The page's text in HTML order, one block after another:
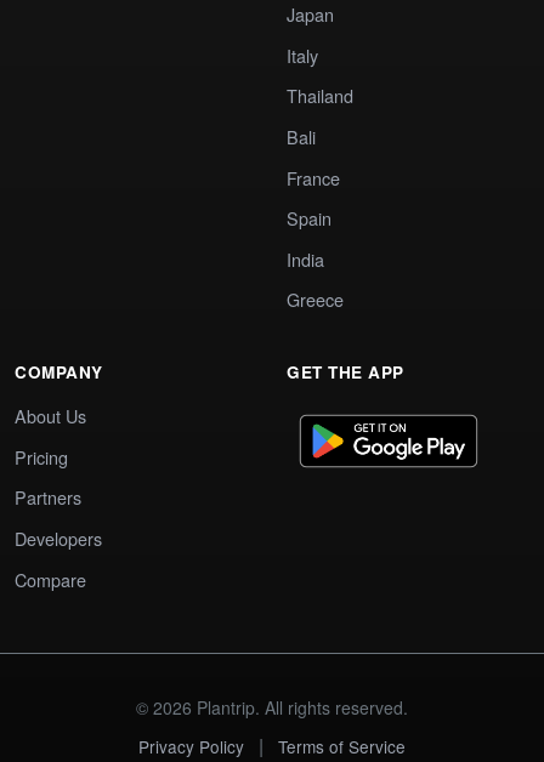
Japan
Italy
Thailand
Bali
France
Spain
India
Greece
COMPANY
About Us
Pricing
Partners
Developers
Compare
GET THE APP
© 2026 Plantrip. All rights reserved.
Privacy Policy
| Terms of Service